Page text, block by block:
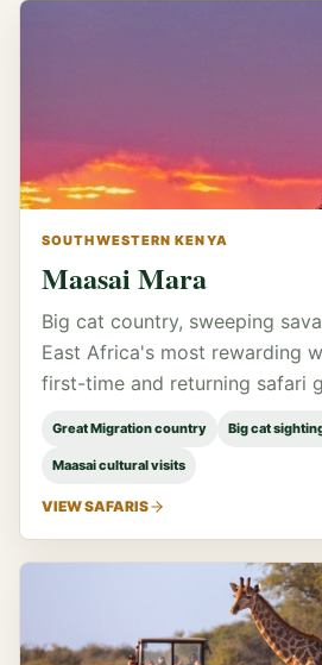
SOUTHWESTERN KENYA
Maasai Mara
Big cat country, sweeping
East Africa's most rewarding
first-time and returning safari
Great Migration country Big cat
Maasai cultural visits
VIEW SAFARIS